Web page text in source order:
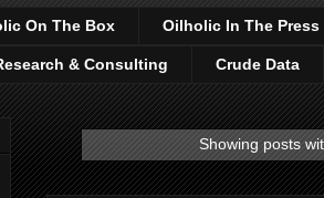
On The Box Oilholic In The Press
& Consulting Crude Data
Showing posts